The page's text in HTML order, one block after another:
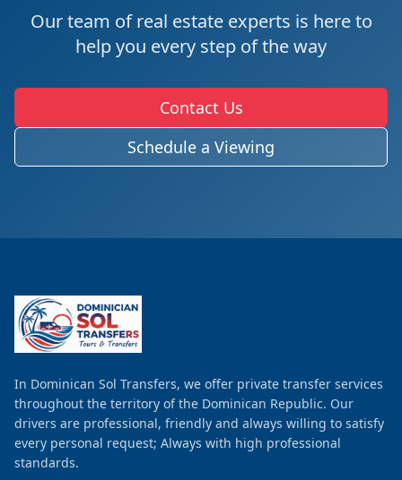
Our team of real estate experts is here to
help you every step of the way
Contact Us
Schedule a Viewing
In Dominican Sol Transfers, we offer private transfer services
throughout the territory of the Dominican Republic. Our
drivers are professional, friendly and always willing to satisfy
every personal request; Always with high professional
standards.